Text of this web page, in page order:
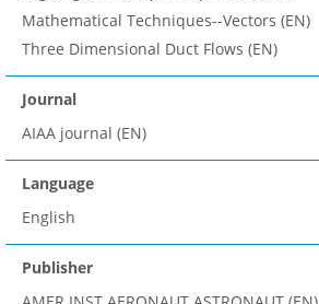
Mathematical Techniques--Vectors (EN)
Three Dimensional Duct Flows (EN)
Journal
AIAA journal (EN)
Language
English
Publisher